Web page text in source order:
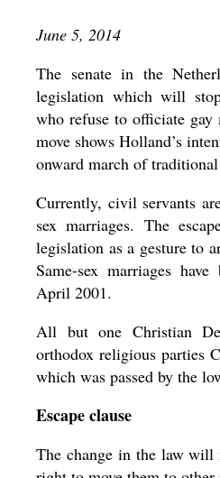
June 5, 2014
The senate in the
legislation which will
who refuse to officiate gay
move shows Holland’s
onward march of
Currently, civil servants
sex marriages. The
legislation as a gesture to
Same-sex marriages
April 2001.
All but one Christian
orthodox religious parties
which was passed by the
Escape clause
The change in the law will